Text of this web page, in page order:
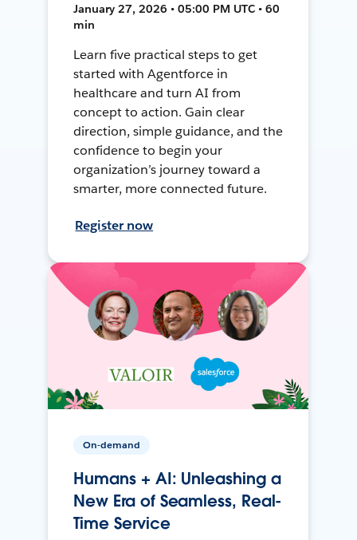
January 27, 2026 • 05:00 PM UTC • 60
min
Learn five practical steps to get
started with Agentforce in
healthcare and turn AI from
concept to action. Gain clear
direction, simple guidance, and the
confidence to begin your
organization’s journey toward a
smarter, more connected future.
Register now
On-demand
Humans + AI: Unleashing a
New Era of Seamless, Real-
Time Service